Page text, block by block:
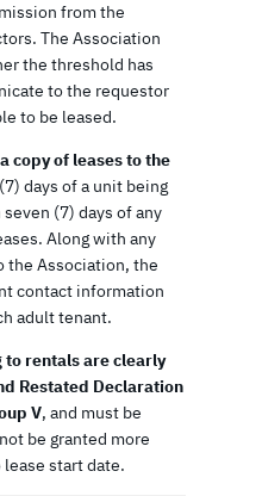
from the
The Association
the threshold has
to the requestor
to be leased.
copy of leases to the
days of a unit being
(7) days of any
Along with any
the Association, the
contact information
adult tenant.
rentals are clearly
Restated Declaration
V, and must be
be granted more
start date.